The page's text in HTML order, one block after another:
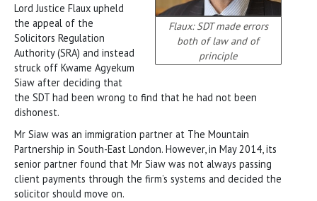
Flaux: SDT made errors
both of law and of
principle
Lord Justice Flaux upheld
the appeal of the
Solicitors Regulation
Authority (SRA) and instead
struck off Kwame Agyekum
Siaw after deciding that
the SDT had been wrong to find that he had not been
dishonest.
Mr Siaw was an immigration partner at The Mountain
Partnership in South-East London. However, in May 2014, its
senior partner found that Mr Siaw was not always passing
client payments through the firm’s systems and decided the
solicitor should move on.